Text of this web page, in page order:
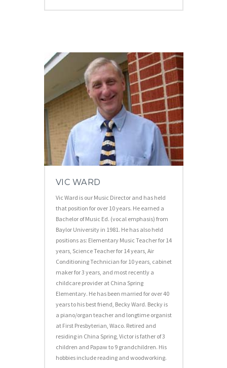
VIC WARD
Vic Ward is our Music Director and has held
that position for over 10 years. He earned a
Bachelor of Music Ed. (vocal emphasis) from
Baylor University in 1981. He has also held
positions as: Elementary Music Teacher for 14
years, Science Teacher for 14 years, Air
Conditioning Technician for 10 years, cabinet
maker for 3 years, and most recently a
childcare provider at China Spring
Elementary. He has been married for over 40
years to his best friend, Becky Ward. Becky is
a piano/organ teacher and longtime organist
at First Presbyterian, Waco. Retired and
residing in China Spring, Victor is father of 3
children and Papaw to 9 grandchildren. His
hobbies include reading and woodworking.